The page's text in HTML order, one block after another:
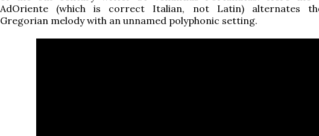
AdOriente (which is correct Italian, not Latin) alternates
Gregorian melody with an unnamed polyphonic setting.